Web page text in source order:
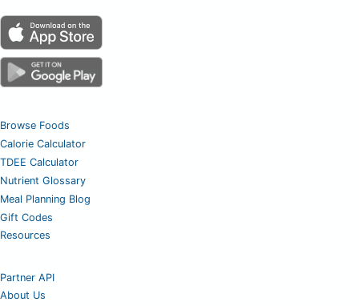
Browse Foods
Calorie Calculator
TDEE Calculator
Nutrient Glossary
Meal Planning Blog
Gift Codes
Resources
Partner API
About Us